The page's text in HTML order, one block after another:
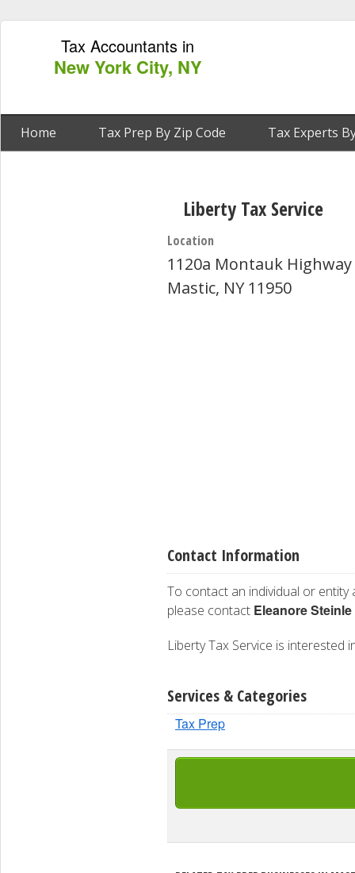
Tax Accountants in
New York City, NY
Home Tax Prep By Zip Code Tax Experts
Liberty Tax Service
Location
1120a Montauk Highway
Mastic, NY 11950
Contact Information
To contact an individual or entity
please contact Eleanore Steinle
Liberty Tax Service is interested
Services & Categories
Tax Prep